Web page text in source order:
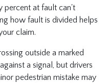
percent at fault can't
how fault is divided helps
claim.
outside a marked
a signal, but drivers
pedestrian mistake may